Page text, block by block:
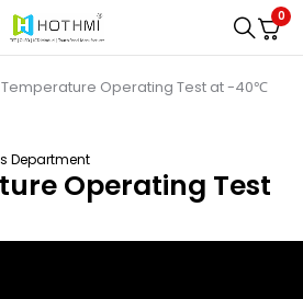
0
Temperature Operating Test at -40℃
Department
Operating Test